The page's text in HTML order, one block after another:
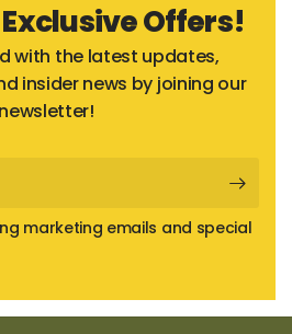
Exclusive Offers!
with the latest updates,
insider news by joining our
newsletter!
marketing emails and special